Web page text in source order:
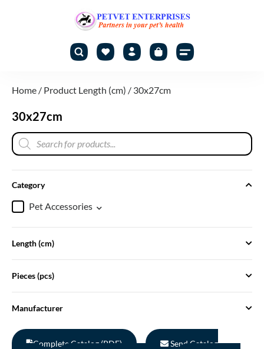
Home / Product Length (cm) / 30x27cm
30x27cm
Category
Pet Accessories
Length (cm)
Pieces (pcs)
Manufacturer
Complete Catalog (PDF)
Send Catalog